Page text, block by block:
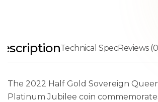
Technical SpecReviews
The 2022 Half Gold Sovereign
Platinum Jubilee coin